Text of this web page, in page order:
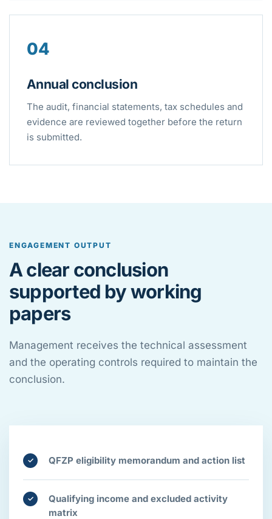
04
Annual conclusion
The audit, financial statements, tax schedules and
evidence are reviewed together before the return
is submitted.
ENGAGEMENT OUTPUT
A clear conclusion
supported by working
papers
Management receives the technical assessment
and the operating controls required to maintain the
conclusion.
✓ QFZP eligibility memorandum and action list
✓
Qualifying income and excluded activity
matrix